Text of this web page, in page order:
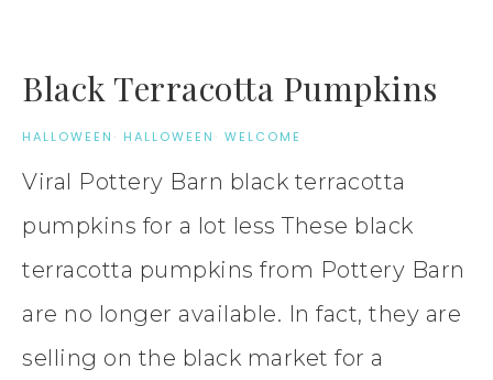
Black Terracotta Pumpkins
HALLOWEEN · HALLOWEEN · WELCOME
Viral Pottery Barn black terracotta
pumpkins for a lot less These black
terracotta pumpkins from Pottery Barn
are no longer available. In fact, they are
selling on the black market for a